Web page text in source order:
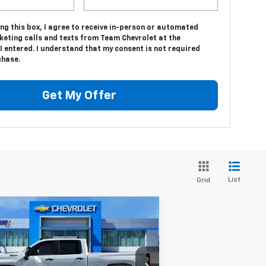
this box, I agree to receive in-person or automated
calls and texts from Team Chevrolet at the
entered. I understand that my consent is not required
Get My Offer
Grid List
2026
Chevrolet
2500 HDCustom
Drop
$65,552
HOMETOWN TEAM
PRICE
Compare Vehicle